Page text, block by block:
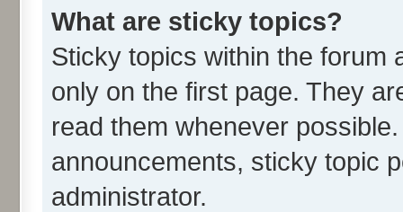
What are sticky topics?
Sticky topics within the forum
only on the first page. They
read them whenever
announcements, sticky topic
administrator.